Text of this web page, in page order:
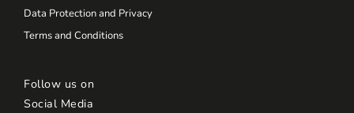
Data Protection and Privacy
Terms and Conditions
Follow us on
Social Media